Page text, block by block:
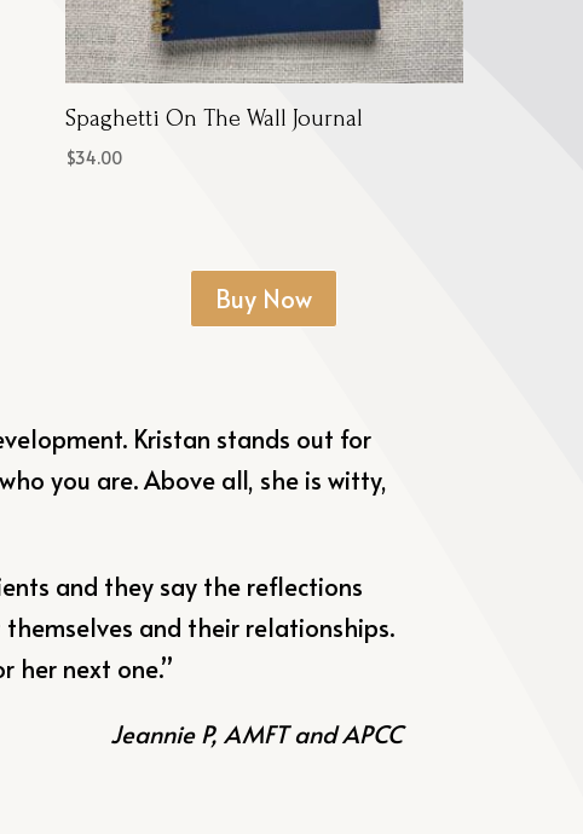
Spaghetti On The Wall Journal
$34.00
Buy Now
Kristan stands out for
you are. Above all, she is witty,
and they say the reflections
and their relationships.
her next one.”
Jeannie P, AMFT and APCC